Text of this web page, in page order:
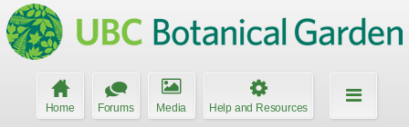
Home Forums Media Help and Resources